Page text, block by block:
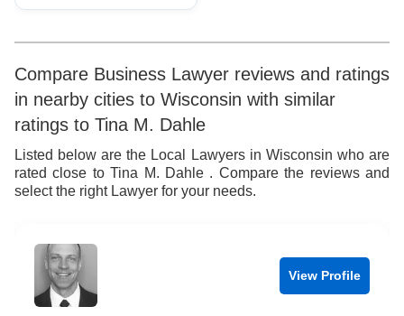
Compare Business Lawyer reviews and ratings
in nearby cities to Wisconsin with similar
ratings to Tina M. Dahle
Listed below are the Local Lawyers in Wisconsin who are
rated close to Tina M. Dahle . Compare the reviews and
select the right Lawyer for your needs.
View Profile